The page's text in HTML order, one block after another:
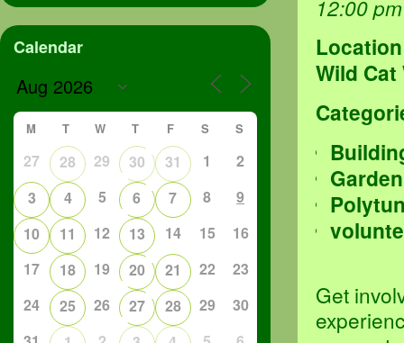
12:00
Location
Wild
Get
Calendar
M T W T F S S
27 28 29 30 31 1
2
3
4 5 6 7 8
9
10
11 12 13 14 15
16
17
18 19 20 21 22
23
24
25 26 27 28 29
30